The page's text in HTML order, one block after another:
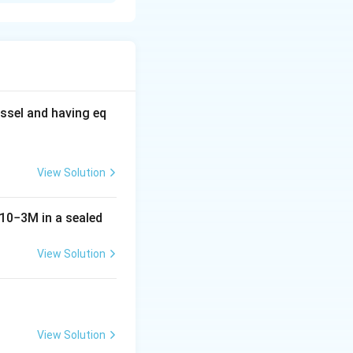
= 2a_0
a_0}{2} = \dfrac{4a_0}{2} = 2a_0
and having eq
View Solution
10−3M in a sealed
View Solution
View Solution